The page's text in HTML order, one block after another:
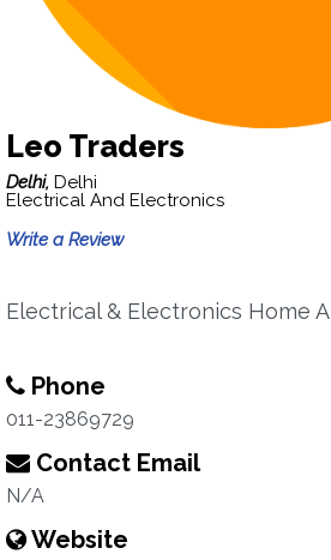
Leo Traders
Delhi, Delhi
Electrical And Electronics
Write a Review
Electrical & Electronics Home
Phone
011-23869729
Contact Email
N/A
Website